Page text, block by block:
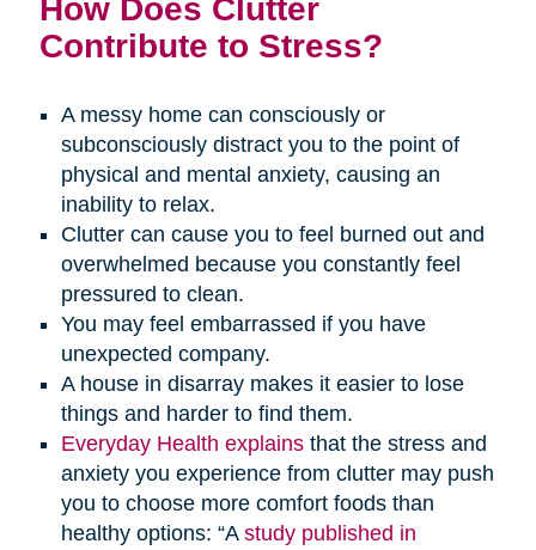
How Does Clutter
Contribute to Stress?
A messy home can consciously or
subconsciously distract you to the point of
physical and mental anxiety, causing an
inability to relax.
Clutter can cause you to feel burned out and
overwhelmed because you constantly feel
pressured to clean.
You may feel embarrassed if you have
unexpected company.
A house in disarray makes it easier to lose
things and harder to find them.
Everyday Health explainsthat the stress and
anxiety you experience from clutter may push
you to choose more comfort foods than
healthy options: “A study published in